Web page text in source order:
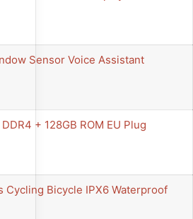
Sensor Voice Assistant
+ 128GB ROM EU Plug
Cycling Bicycle IPX6 Waterproof